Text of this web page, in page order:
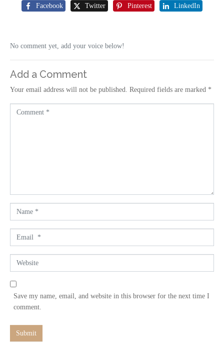
Facebook Twitter Pinterest LinkedIn
No comment yet, add your voice below!
Add a Comment
Your email address will not be published. Required fields are marked *
a
m
m
a
*
e
b
e
Save my name, email, and website in this browser for the next time I
comment.
Submit